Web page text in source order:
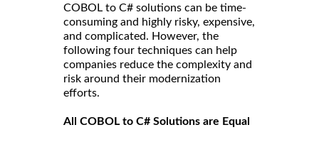
COBOL to C# solutions can be time-
consuming and highly risky, expensive,
and complicated. However, the
following four techniques can help
companies reduce the complexity and
risk around their modernization
efforts.
All COBOL to C# Solutions are Equal